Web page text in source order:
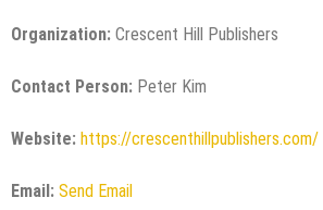
Organization: Crescent Hill Publishers
Contact Person: Peter Kim
Website: https://crescenthillpublishers.com/
Email: Send Email